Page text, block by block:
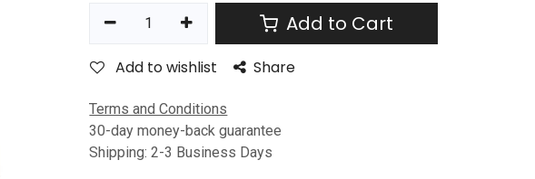
Add to Cart
Add to wishlist Share
Terms and Conditions
30-day money-back guarantee
Shipping: 2-3 Business Days